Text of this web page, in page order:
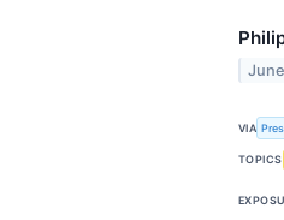
VIA
TOPICS